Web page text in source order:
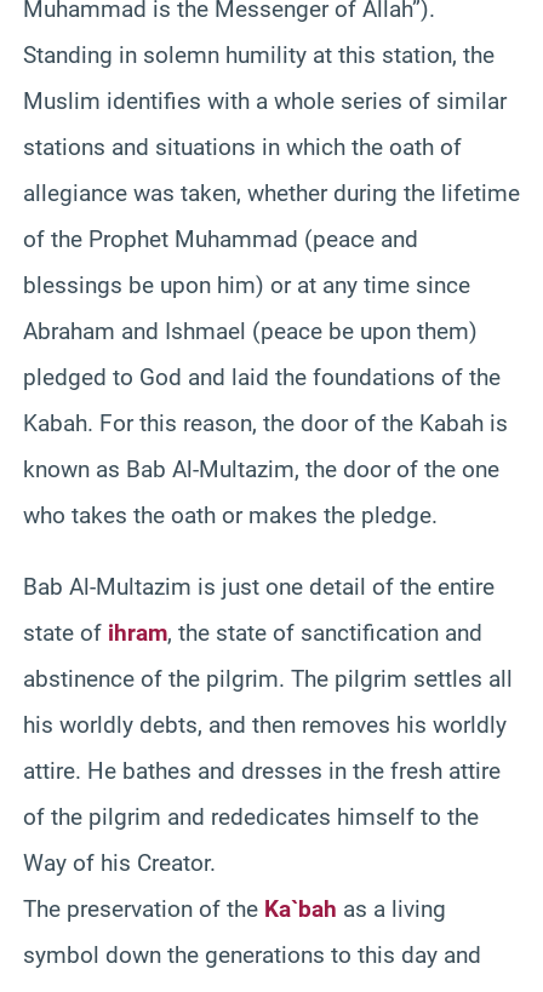
Muhammad is the Messenger of Allah”).
Standing in solemn humility at this station, the
Muslim identifies with a whole series of similar
stations and situations in which the oath of
allegiance was taken, whether during the lifetime
of the Prophet Muhammad (peace and
blessings be upon him) or at any time since
Abraham and Ishmael (peace be upon them)
pledged to God and laid the foundations of the
Kabah. For this reason, the door of the Kabah is
known as Bab Al-Multazim, the door of the one
who takes the oath or makes the pledge.
Bab Al-Multazim is just one detail of the entire
state of ihram, the state of sanctification and
abstinence of the pilgrim. The pilgrim settles all
his worldly debts, and then removes his worldly
attire. He bathes and dresses in the fresh attire
of the pilgrim and rededicates himself to the
Way of his Creator.
The preservation of the Ka`bah as a living
symbol down the generations to this day and